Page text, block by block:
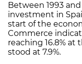
Between 1993
investment in
start of the
Commerce
reaching 16.8% at
stood at 7.9%.